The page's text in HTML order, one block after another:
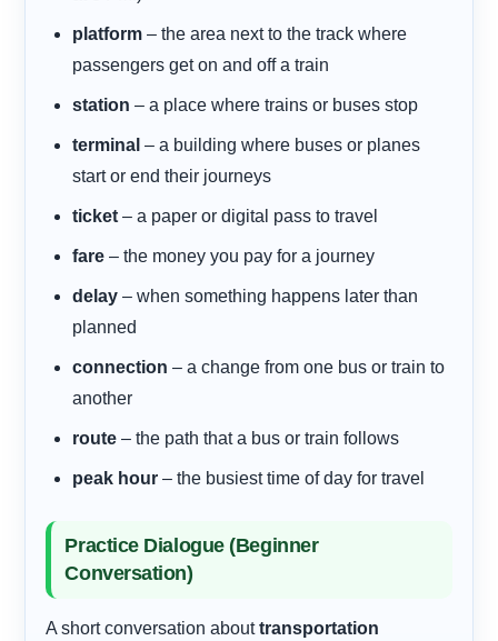
platform – the area next to the track where
passengers get on and off a train
station – a place where trains or buses stop
terminal – a building where buses or planes
start or end their journeys
ticket – a paper or digital pass to travel
fare – the money you pay for a journey
delay – when something happens later than
planned
connection – a change from one bus or train to
another
route – the path that a bus or train follows
peak hour – the busiest time of day for travel
Practice Dialogue (Beginner
Conversation)
A short conversation abouttransportation